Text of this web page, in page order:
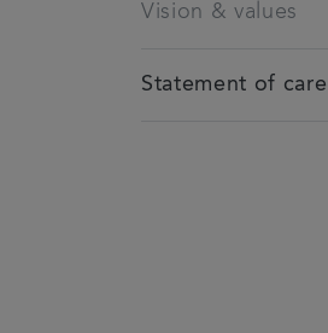
Vision & values
Statement of care